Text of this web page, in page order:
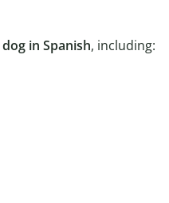
dog in Spanish, including: